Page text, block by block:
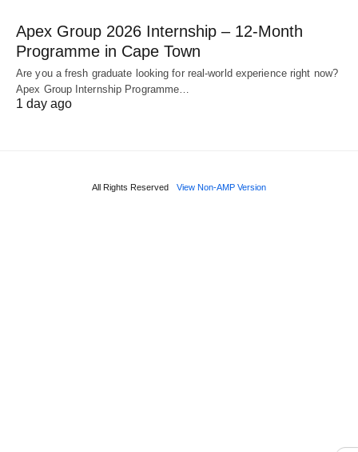
Apex Group 2026 Internship – 12‑Month
Programme in Cape Town
Are you a fresh graduate looking for real‑world experience right now?
Apex Group Internship Programme…
1 day ago
All Rights Reserved View Non-AMP Version